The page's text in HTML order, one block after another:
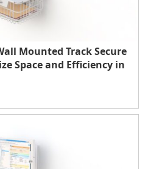
Mounted Track Secure
Space and Efficiency in